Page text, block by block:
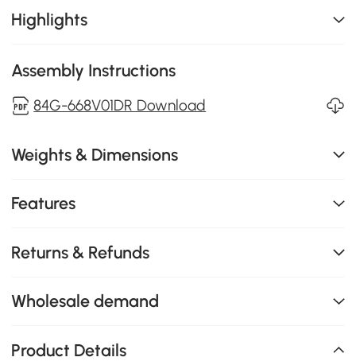
Highlights
Assembly Instructions
84G-668V01DR Download
Weights & Dimensions
Features
Returns & Refunds
Wholesale demand
Product Details